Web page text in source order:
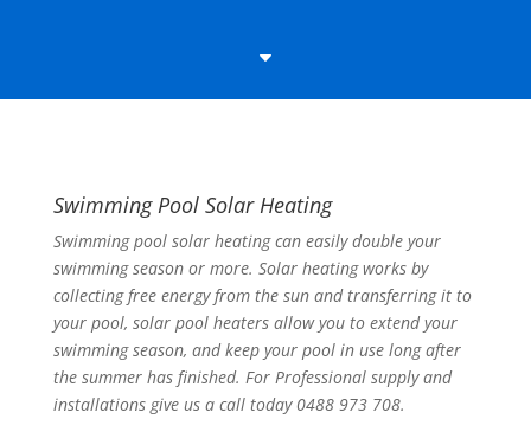
C
Swimming Pool Solar Heating
Swimming pool solar heating can easily double your
swimming season or more. Solar heating works by
collecting free energy from the sun and transferring it to
your pool, solar pool heaters allow you to extend your
swimming season, and keep your pool in use long after
the summer has finished. For Professional supply and
installations give us a call today 0488 973 708.